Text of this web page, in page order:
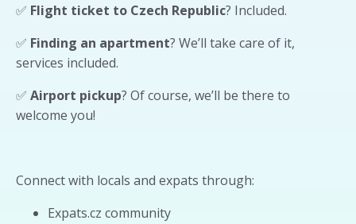
✅ Flight ticket to Czech Republic? Included.
✅ Finding an apartment? We’ll take care of it,
services included.
✅ Airport pickup? Of course, we’ll be there to
welcome you!
Connect with locals and expats through:
Expats.cz community